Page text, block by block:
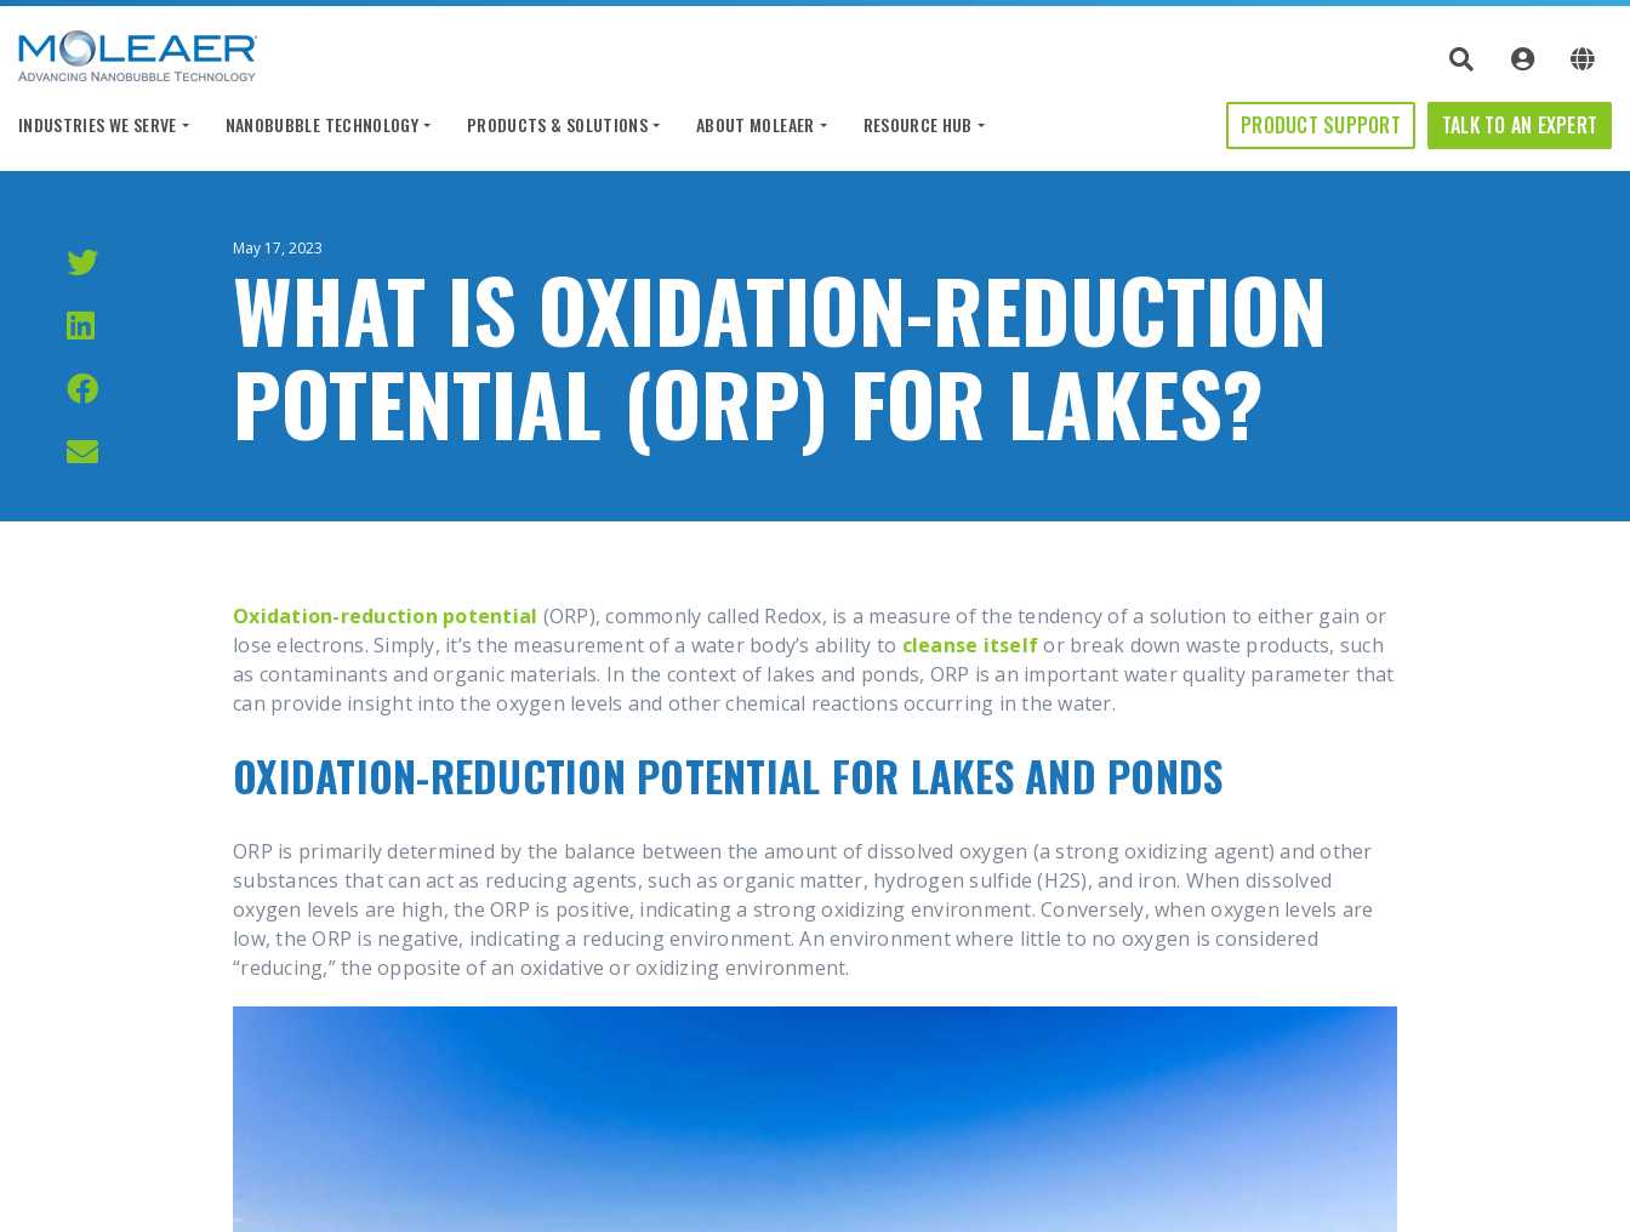
INDUSTRIES WE SERVE NANOBUBBLE TECHNOLOGY PRODUCTS & SOLUTIONS ABOUT MOLEAER RESOURCE HUB PRODUCT SUPPORT TALK TO AN EXPERT
May 17, 2023
WHAT IS OXIDATION-REDUCTION
POTENTIAL (ORP) FOR LAKES?
Oxidation-reduction potential (ORP), commonly called Redox, is a measure of the tendency of a solution to either gain or
lose electrons. Simply, it’s the measurement of a water body’s ability to cleanse itselfor break down waste products, such
as contaminants and organic materials. In the context of lakes and ponds, ORP is an important water quality parameter that
can provide insight into the oxygen levels and other chemical reactions occurring in the water.
OXIDATION-REDUCTION POTENTIAL FOR LAKES AND PONDS
ORP is primarily determined by the balance between the amount of dissolved oxygen (a strong oxidizing agent) and other
substances that can act as reducing agents, such as organic matter, hydrogen sulfide (H2S), and iron. When dissolved
oxygen levels are high, the ORP is positive, indicating a strong oxidizing environment. Conversely, when oxygen levels are
low, the ORP is negative, indicating a reducing environment. An environment where little to no oxygen is considered
“reducing,” the opposite of an oxidative or oxidizing environment.